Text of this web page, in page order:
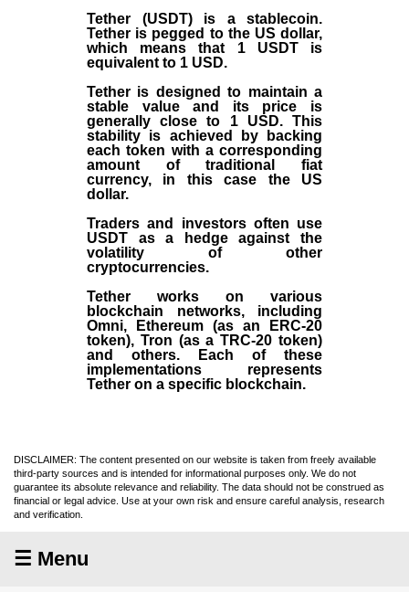
Tether (USDT)is a stablecoin.
Tether is pegged to the US dollar,
which means that 1 USDT is
equivalent to 1 USD.
Tether is designed to maintain a
stable value and its price is
generally close to 1 USD. This
stability is achieved by backing
each token with a corresponding
amount of traditional fiat
currency, in this case the US
dollar.
Traders and investors often use
USDT as a hedge against the
volatility of other
cryptocurrencies.
Tether works on various
blockchain networks, including
Omni, Ethereum (as an ERC-20
token), Tron (as a TRC-20 token)
and others. Each of these
implementations represents
Tether on a specific blockchain.
DISCLAIMER: The content presented on our website is taken from freely available
third-party sources and is intended for informational purposes only. We do not
guarantee its absolute relevance and reliability. The data should not be construed as
financial or legal advice. Use at your own risk and ensure careful analysis, research
and verification.
☰ Menu